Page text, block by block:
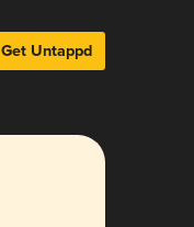
Get Untappd